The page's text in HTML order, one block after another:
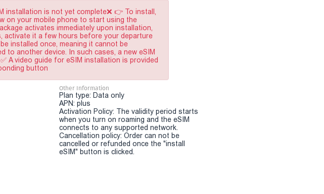
installation is not yet complete❌ 👉 To install,
on your mobile phone to start using the
activates immediately upon installation,
activate it a few hours before your departure
installed once, meaning it cannot be
to another device. In such cases, a new eSIM
A video guide for eSIM installation is provided
button
Other Information
Plan type: Data only
APN: plus
Activation Policy: The validity period starts
when you turn on roaming and the eSIM
connects to any supported network.
Cancellation policy: Order can not be
cancelled or refunded once the "install
eSIM" button is clicked.